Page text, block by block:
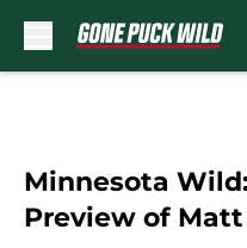
Minnesota Wild:
Preview of